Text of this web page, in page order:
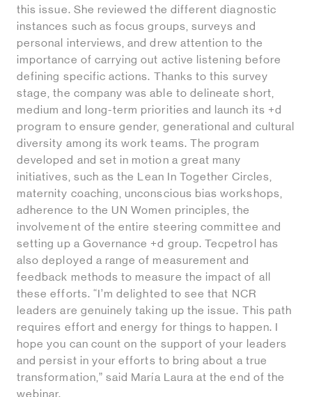
this issue. She reviewed the different diagnostic
instances such as focus groups, surveys and
personal interviews, and drew attention to the
importance of carrying out active listening before
defining specific actions. Thanks to this survey
stage, the company was able to delineate short,
medium and long-term priorities and launch its +d
program to ensure gender, generational and cultural
diversity among its work teams. The program
developed and set in motion a great many
initiatives, such as the Lean In Together Circles,
maternity coaching, unconscious bias workshops,
adherence to the UN Women principles, the
involvement of the entire steering committee and
setting up a Governance +d group. Tecpetrol has
also deployed a range of measurement and
feedback methods to measure the impact of all
these efforts. “I’m delighted to see that NCR
leaders are genuinely taking up the issue. This path
requires effort and energy for things to happen. I
hope you can count on the support of your leaders
and persist in your efforts to bring about a true
transformation,” said María Laura at the end of the
webinar.